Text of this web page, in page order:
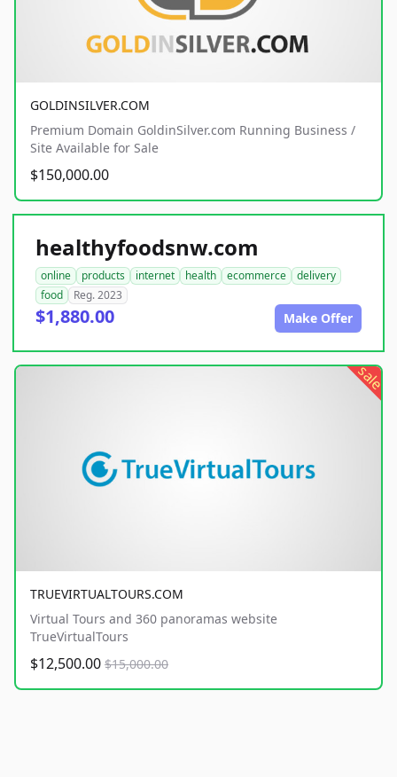
GOLDINSILVER.COM
Premium Domain GoldinSilver.com Running Business /
Site Available for Sale
$150,000.00
healthyfoodsnw.com
online products internet health ecommerce
delivery
food
Reg. 2023
$1,880.00 Make Offer
sale
TRUEVIRTUALTOURS.COM
Virtual Tours and 360 panoramas website
TrueVirtualTours
$12,500.00 $15,000.00